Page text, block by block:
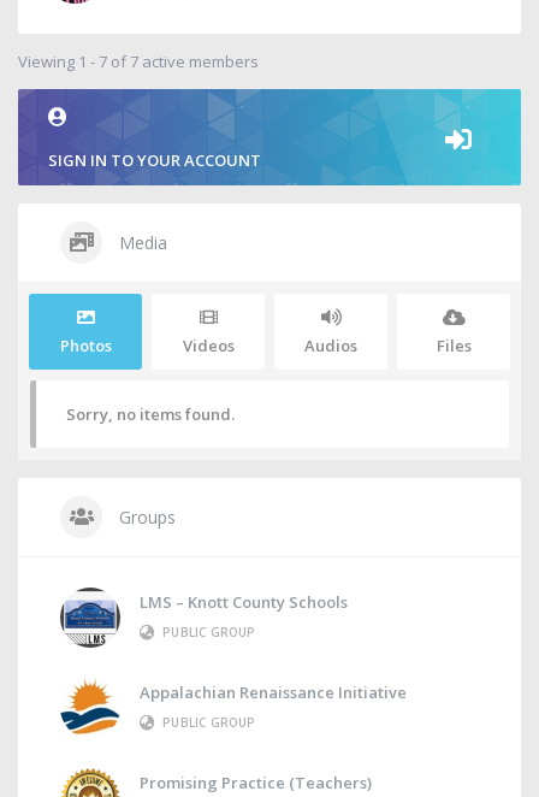
Viewing 1 - 7 of 7 active members
SIGN IN TO YOUR ACCOUNT
Media
Photos Videos Audios Files
Sorry, no items found.
Groups
LMS – Knott County Schools
PUBLIC GROUP
Appalachian Renaissance Initiative
PUBLIC GROUP
Promising Practice (Teachers)